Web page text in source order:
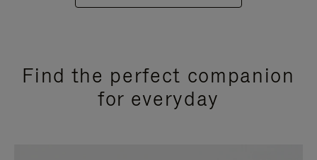
Find the perfect companion
for everyday